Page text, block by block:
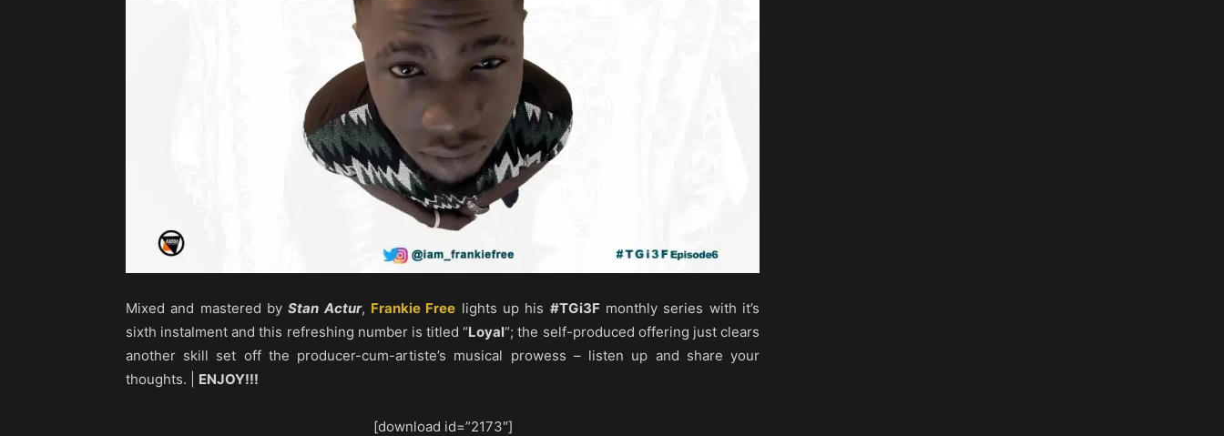
Mixed and mastered byStan Actur, Frankie Free lights up his #TGi3Fmonthly series with it’s
sixth instalment and this refreshing number is titled “Loyal“; the self-produced offering just clears
another skill set off the producer-cum-artiste’s musical prowess – listen up and share your
thoughts. | ENJOY!!!
[download id=”2173″]